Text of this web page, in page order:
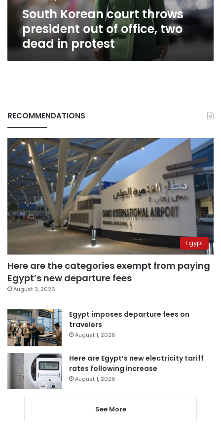
dead
protest
South Korean court throws
president out of office, two
dead in protest
RECOMMENDATIONS
Egypt
Here are the categories exempt from paying
Egypt’s new departure fees
August 3, 2026
Egypt imposes departure fees on
travelers
August 1, 2026
Here are Egypt’s new electricity tariff
rates following increase
August 1, 2026
See More